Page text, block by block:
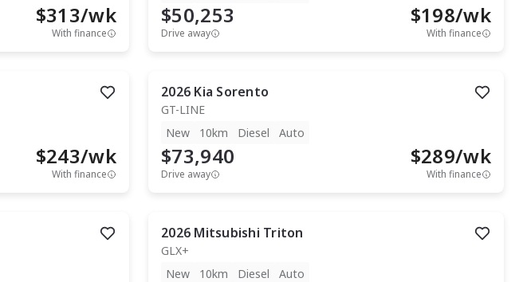
$313/wk
With finance
$50,253
Drive away
$198/wk
With finance
$243/wk
With finance
2026 Kia Sorento
GT-LINE
New
10km Diesel Auto
$73,940
Drive away
$289/wk
With finance
2026 Mitsubishi Triton
GLX+
New
10km Diesel Auto